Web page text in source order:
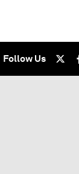
Follow Us